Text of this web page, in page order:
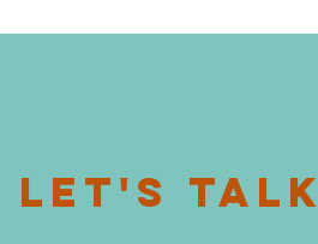
LET'S TALK